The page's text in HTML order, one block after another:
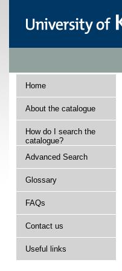
Home
About the catalogue
How do I search the
catalogue?
Advanced Search
Glossary
FAQs
Contact us
Useful links